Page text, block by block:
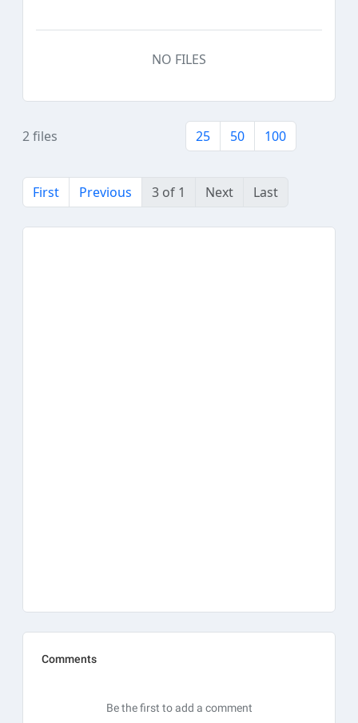
NO FILES
2 files 25 50 100
First Previous 3 of 1 Next Last